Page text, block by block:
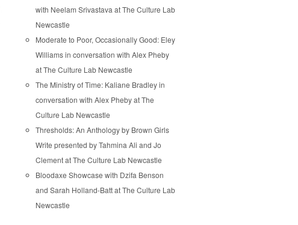
with Neelam Srivastava at The Culture Lab
Newcastle
Moderate to Poor, Occasionally Good: Eley
Williams in conversation with Alex Pheby
at The Culture Lab Newcastle
The Ministry of Time: Kaliane Bradley in
conversation with Alex Pheby at The
Culture Lab Newcastle
Thresholds: An Anthology by Brown Girls
Write presented by Tahmina Ali and Jo
Clement at The Culture Lab Newcastle
Bloodaxe Showcase with Dzifa Benson
and Sarah Holland-Batt at The Culture Lab
Newcastle